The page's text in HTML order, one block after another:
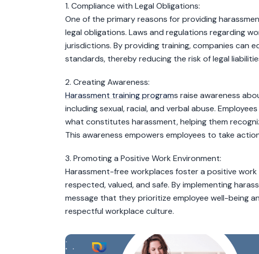
1. Compliance with Legal Obligations:
One of the primary reasons for providing
legal obligations. Laws and regulations regarding
jurisdictions. By providing training, companies can
standards, thereby reducing the risk of legal
2. Creating Awareness:
Harassment training programs raise awareness
including sexual, racial, and verbal abuse.
what constitutes harassment, helping them
This awareness empowers employees to take
3. Promoting a Positive Work Environment:
Harassment-free workplaces foster a positive
respected, valued, and safe. By implementing
message that they prioritize employee well-being
respectful workplace culture.